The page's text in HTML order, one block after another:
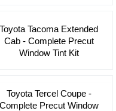
Toyota Tacoma Extended
Cab - Complete Precut
Window Tint Kit
Toyota Tercel Coupe -
Complete Precut Window